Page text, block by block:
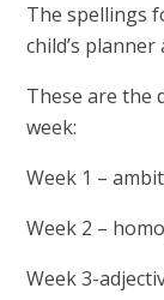
The spellings
child’s
These are the
week:
Week 1 –
Week 2 –
Week 3-